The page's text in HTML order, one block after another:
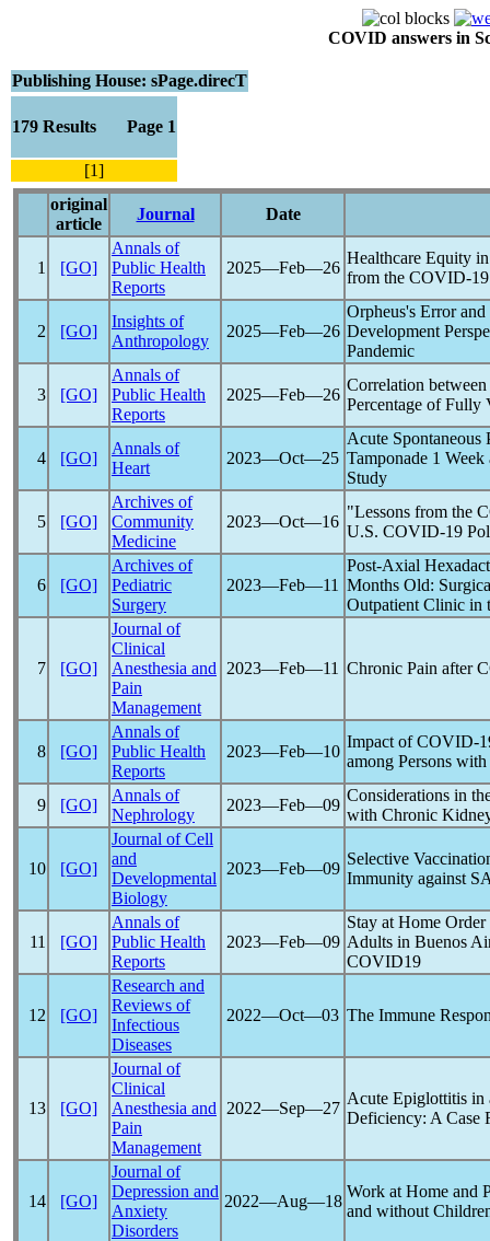
COVID answers in
Publishing House: sPage.direcT
179 Results Page 1
[1]
original
article
Journal Date
1 [GO]
Annals of
Public Health
Reports
2025―Feb―26
Healthcare Equity
from the COVID-19
2 [GO]
Insights of
Anthropology
2025―Feb―26
Orpheus's Error
Development
Pandemic
3 [GO]
Annals of
Public Health
Reports
2025―Feb―26
Correlation
Percentage of Fully
4 [GO]
Annals of
Heart
2023―Oct―25
Acute Spontaneous
Tamponade 1
Study
5 [GO]
Archives of
Community
Medicine
2023―Oct―16
"Lessons from the
U.S. COVID-19
6 [GO]
Archives of
Pediatric
Surgery
2023―Feb―11
Post-Axial
Months Old:
Outpatient Clinic in
7 [GO]
Journal of
Clinical
Anesthesia and
Pain
Management
2023―Feb―11 Chronic Pain after
8 [GO]
Annals of
Public Health
Reports
2023―Feb―10
Impact ofCOVID-
among Persons
9 [GO]
Annals of
Nephrology
2023―Feb―09
Considerations in
with Chronic
10 [GO]
Journal of Cell
and
Developmental
Biology
2023―Feb―09
Selective
Immunity against
11 [GO]
Annals of
Public Health
Reports
2023―Feb―09
Stay at Home
Adults in Buenos
COVID19
12 [GO]
Research and
Reviews of
Infectious
Diseases
2022―Oct―03 The Immune
13 [GO]
Journal of
Clinical
Anesthesia and
Pain
Management
2022―Sep―27
Acute Epiglottitis
Deficiency: A Case
14 [GO]
Journal of
Depression and
Anxiety
Disorders
2022―Aug―18
Work at Home and
and without